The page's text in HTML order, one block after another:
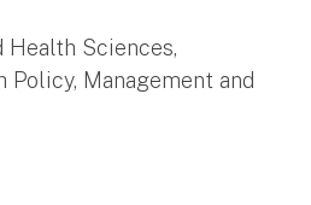
Sciences,
Management and